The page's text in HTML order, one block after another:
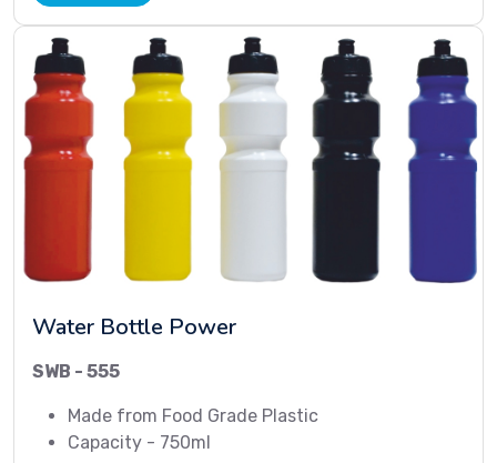
Water Bottle Power
SWB - 555
Made from Food Grade Plastic
Capacity - 750ml